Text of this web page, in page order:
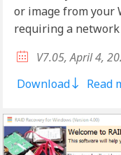
or image from your
requiring a network
V7.05, April 4,
Download
Read